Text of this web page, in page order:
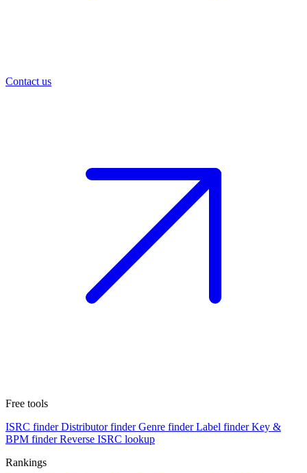
Contact us
Free tools
ISRC finder Distributor finder Genre finder Label finder Key &
BPM finder Reverse ISRC lookup
Rankings